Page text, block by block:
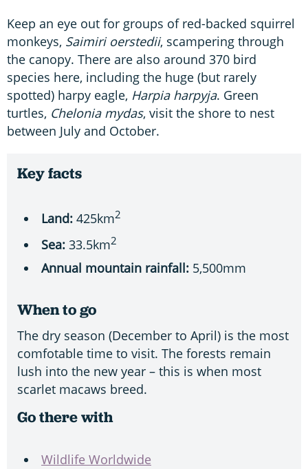
Keep an eye out for groups of red-backed squirrel
monkeys, Saimiri oerstedii, scampering through
the canopy. There are also around 370 bird
species here, including the huge (but rarely
spotted) harpy eagle, Harpia harpyja. Green
turtles, Chelonia mydas, visit the shore to nest
between July and October.
Key facts
Land: 425km2
Sea: 33.5km2
Annual mountain rainfall: 5,500mm
When to go
The dry season (December to April) is the most
comfotable time to visit. The forests remain
lush into the new year – this is when most
scarlet macaws breed.
Go there with
Wildlife Worldwide